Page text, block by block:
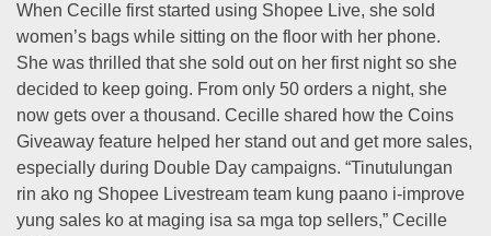
When Cecille first started using Shopee Live, she sold
women’s bags while sitting on the floor with her phone.
She was thrilled that she sold out on her first night so she
decided to keep going. From only 50 orders a night, she
now gets over a thousand. Cecille shared how the Coins
Giveaway feature helped her stand out and get more sales,
especially during Double Day campaigns. “Tinutulungan
rin ako ng Shopee Livestream team kung paano i-improve
yung sales ko at maging isa sa mga top sellers,” Cecille